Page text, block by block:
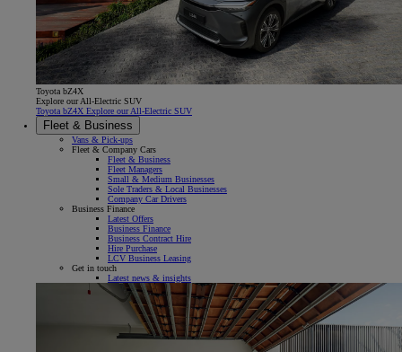
Toyota bZ4X
Explore our All-Electric SUV
Toyota bZ4X Explore our All-Electric SUV
Fleet & Business
Vans & Pick-ups
Fleet & Company Cars
Fleet & Business
Fleet Managers
Small & Medium Businesses
Sole Traders & Local Businesses
Company Car Drivers
Business Finance
Latest Offers
Business Finance
Business Contract Hire
Hire Purchase
LCV Business Leasing
Get in touch
Latest news & insights